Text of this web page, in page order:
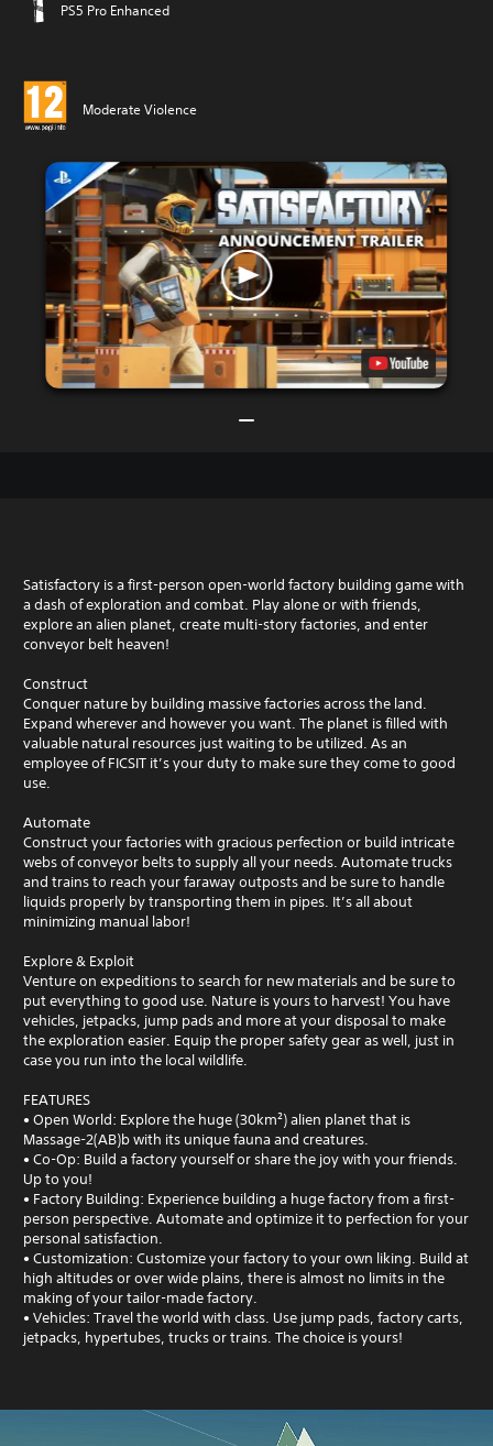
PS5 Pro Enhanced
Moderate Violence
Satisfactory is a first-person open-world factory building game with
a dash of exploration and combat. Play alone or with friends,
explore an alien planet, create multi-story factories, and enter
conveyor belt heaven!
Construct
Conquer nature by building massive factories across the land.
Expand wherever and however you want. The planet is filled with
valuable natural resources just waiting to be utilized. As an
employee of FICSIT it’s your duty to make sure they come to good
use.
Automate
Construct your factories with gracious perfection or build intricate
webs of conveyor belts to supply all your needs. Automate trucks
and trains to reach your faraway outposts and be sure to handle
liquids properly by transporting them in pipes. It’s all about
minimizing manual labor!
Explore & Exploit
Venture on expeditions to search for new materials and be sure to
put everything to good use. Nature is yours to harvest! You have
vehicles, jetpacks, jump pads and more at your disposal to make
the exploration easier. Equip the proper safety gear as well, just in
case you run into the local wildlife.
FEATURES
• Open World: Explore the huge (30km²) alien planet that is
Massage-2(AB)b with its unique fauna and creatures.
• Co-Op: Build a factory yourself or share the joy with your friends.
Up to you!
• Factory Building: Experience building a huge factory from a first-
person perspective. Automate and optimize it to perfection for your
personal satisfaction.
• Customization: Customize your factory to your own liking. Build at
high altitudes or over wide plains, there is almost no limits in the
making of your tailor-made factory.
• Vehicles: Travel the world with class. Use jump pads, factory carts,
jetpacks, hypertubes, trucks or trains. The choice is yours!